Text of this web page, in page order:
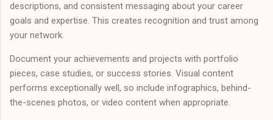
descriptions, and consistent messaging about your career
goals and expertise. This creates recognition and trust among
your network.
Document your achievements and projects with portfolio
pieces, case studies, or success stories. Visual content
performs exceptionally well, so include infographics, behind-
the-scenes photos, or video content when appropriate.